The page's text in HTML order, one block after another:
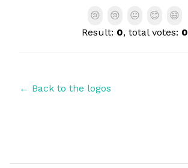
😢
😢 😐 😊
😄
Result: 0, total votes: 0
← Back to the logos